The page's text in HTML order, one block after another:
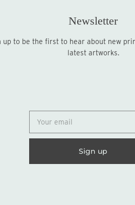
Sign up for the LME Newsletter!
Newsletter
latest artworks.